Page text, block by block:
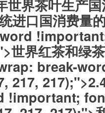
世界茶叶生产
进口国消费量
世界红茶和绿
break-
217,
!important;